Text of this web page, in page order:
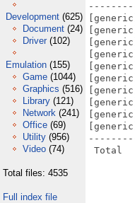
Development (625)
Document (24)
Driver (102)
Emulation (155)
Game (1044)
Graphics (516)
Library (121)
Network (241)
Office (69)
Utility (956)
Video (74)
Total files: 4535
Full index file